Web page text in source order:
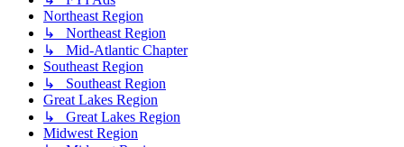
Northeast Region
↳ Northeast Region
↳ Mid-Atlantic Chapter
Southeast Region
↳ Southeast Region
Great Lakes Region
↳ Great Lakes Region
Midwest Region